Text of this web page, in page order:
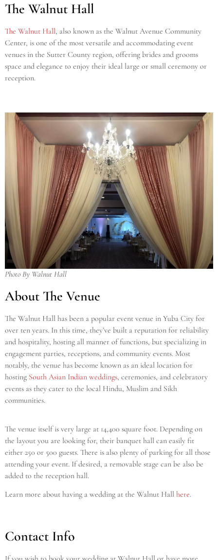
The Walnut Hall
The Walnut Hall, also known as the Walnut Avenue Community
Center, is one of the most versatile and accommodating event
venues in the Sutter County region, offering brides and grooms
space and elegance to enjoy their ideal large or small ceremony or
reception.
Photo By Walnut Hall
About The Venue
The Walnut Hall has been a popular event venue in Yuba City for
over ten years. In this time, they’ve built a reputation for reliability
and hospitality, hosting all manner of functions, but specializing in
engagement parties, receptions, and community events. Most
notably, the venue has become known as an ideal location for
hosting South Asian Indian weddings, ceremonies, and celebratory
events as they cater to the local Hindu, Muslim and Sikh
communities.
The venue itself is very large at 14,400 square foot. Depending on
the layout you are looking for, their banquet hall can easily fit
either 250 or 500 guests. There is also plenty of parking for all those
attending your event. If desired, a removable stage can be also be
added to the reception hall.
Learn more about having a wedding at the Walnut Hall here.
Contact Info